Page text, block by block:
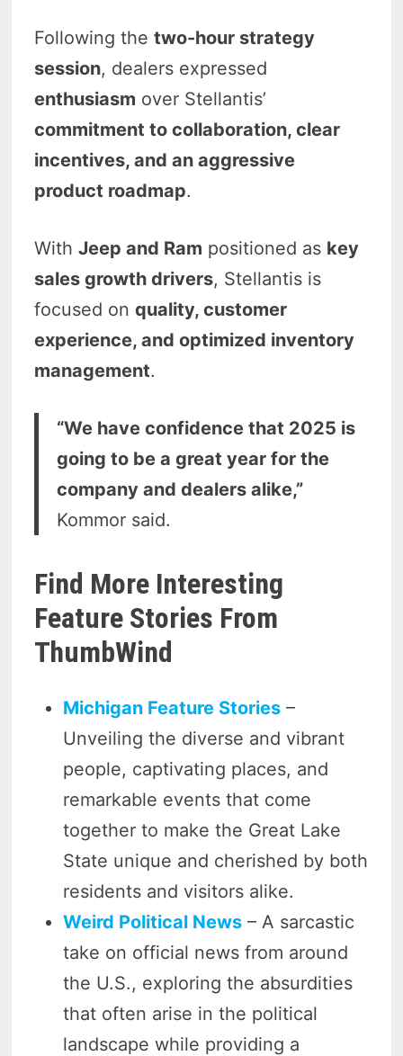
Following thetwo-hour strategy
session, dealers expressed
enthusiasm over Stellantis’
commitment to collaboration, clear
incentives, and an aggressive
product roadmap.
WithJeep and Ram positioned as key
sales growth drivers, Stellantis is
focused onquality, customer
experience, and optimized inventory
management.
“We have confidence that 2025 is
going to be a great year for the
company and dealers alike,”
Kommor said.
Find More Interesting
Feature Stories From
ThumbWind
Michigan Feature Stories –
Unveiling the diverse and vibrant
people, captivating places, and
remarkable events that come
together to make the Great Lake
State unique and cherished by both
residents and visitors alike.
Weird Political News – A sarcastic
take on official news from around
the U.S., exploring the absurdities
that often arise in the political
landscape while providing a